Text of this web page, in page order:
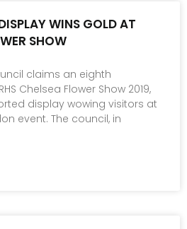
WINS GOLD AT
SHOW
claims an eighth
Chelsea Flower Show 2019,
display wowing visitors at
event. The council, in